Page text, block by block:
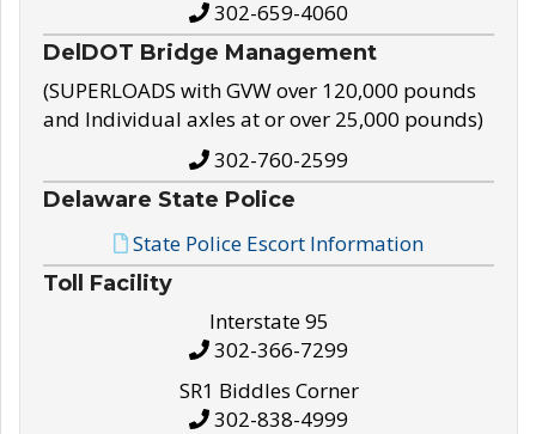
302-659-4060
DelDOT Bridge Management
(SUPERLOADS with GVW over 120,000 pounds
and Individual axles at or over 25,000 pounds)
302-760-2599
Delaware State Police
State Police Escort Information
Toll Facility
Interstate 95
302-366-7299
SR1 Biddles Corner
302-838-4999